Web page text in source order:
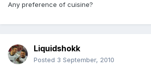
Any preference of cuisine?
Liquidshokk
Posted 3 September, 2010